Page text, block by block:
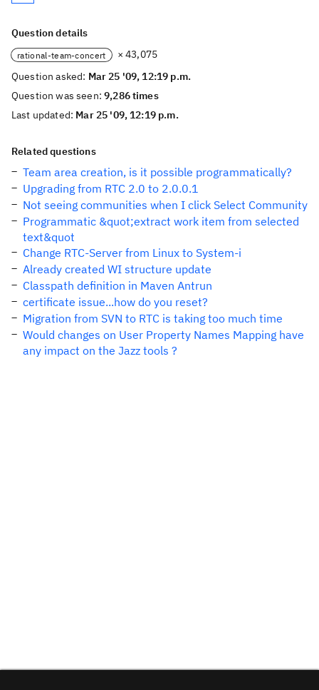
Question details
rational-team-concert
× 43,075
Question asked: Mar 25 '09, 12:19 p.m.
Question was seen:9,286 times
Last updated: Mar 25 '09, 12:19 p.m.
Related questions
Team area creation, is it possible programmatically?
Upgrading from RTC 2.0 to 2.0.0.1
Not seeing communities when I click Select Community
Programmatic &quot;extract work item from selected
text&quot
Change RTC-Server from Linux to System-i
Already created WI structure update
Classpath definition in Maven Antrun
certificate issue...how do you reset?
Migration from SVN to RTC is taking too much time
Would changes on User Property Names Mapping have
any impact on the Jazz tools ?